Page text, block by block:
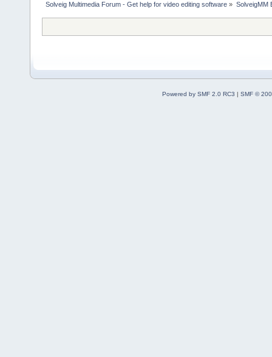
Solveig Multimedia Forum - Get help for video editing software » SolveigMM
Powered by SMF 2.0 RC3
SMF ©